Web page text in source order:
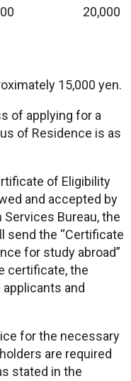
20,000
15,000 yen.
of applying for a
of Residence is as
of Eligibility
and accepted by
Bureau, the
send the “Certificate
for study abroad”
certificate, the
and
for the necessary
are required
stated in the